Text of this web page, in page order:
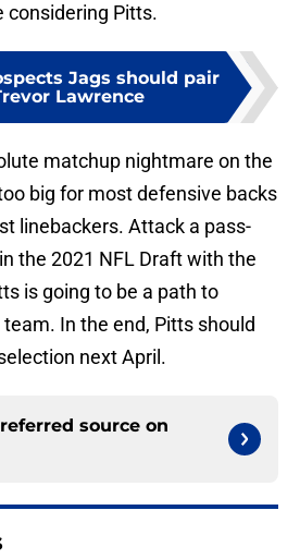
considering Pitts.
Jags should pair
Lawrence
matchup nightmare on the
big for most defensive backs
linebackers. Attack a pass-
the 2021 NFL Draft with the
is going to be a path to
In the end, Pitts should
next April.
source on